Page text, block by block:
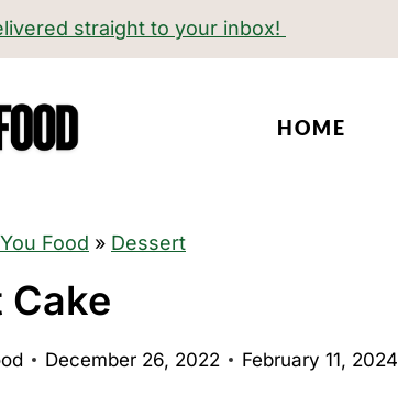
straight to your inbox!
HOME
Food » Dessert
Cake
December 26, 2022 February 11, 2024